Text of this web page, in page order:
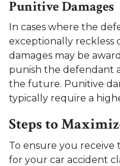
Punitive Damages
In cases where the
exceptionally reckless
damages may be
punish the defendant
the future. Punitive
typically require a
Steps to
To ensure you
for your car accident